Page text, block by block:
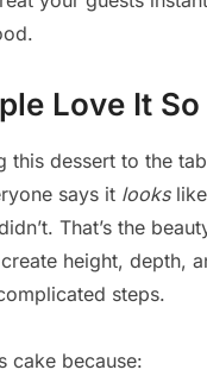
Love It
this dessert to the
says it lookslike
That’s the
height, depth,
steps.
cake because: